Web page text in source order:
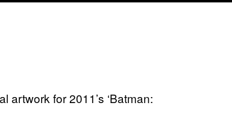
for 2011’s ‘Batman: